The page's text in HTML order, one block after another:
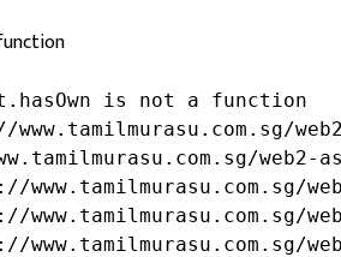
is not a function
www.tamilmurasu.com.sg/
web2-
www.tamilmurasu.com.sg/
www.tamilmurasu.com.sg/
www.tamilmurasu.com.sg/